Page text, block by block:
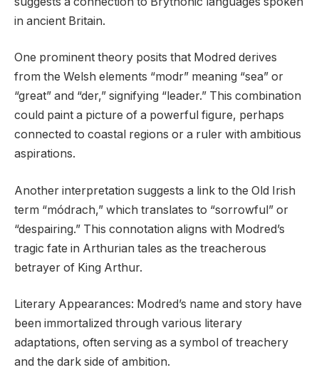
in ancient Britain.
One prominent theory posits that Modred derives
from the Welsh elements “modr” meaning “sea” or
“great” and “der,” signifying “leader.” This combination
could paint a picture of a powerful figure, perhaps
connected to coastal regions or a ruler with ambitious
aspirations.
Another interpretation suggests a link to the Old Irish
term “módrach,” which translates to “sorrowful” or
“despairing.” This connotation aligns with Modred’s
tragic fate in Arthurian tales as the treacherous
betrayer of King Arthur.
Literary Appearances: Modred’s name and story have
been immortalized through various literary
adaptations, often serving as a symbol of treachery
and the dark side of ambition.